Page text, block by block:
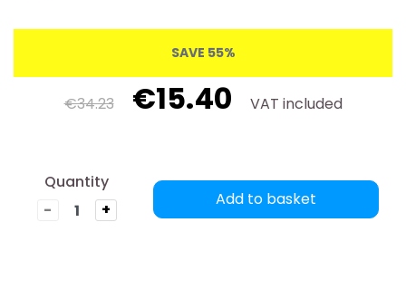
SAVE 55%
€34.23 €15.40 VAT included
Quantity
-
+
Add to basket